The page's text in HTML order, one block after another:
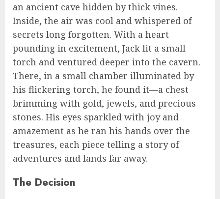
an ancient cave hidden by thick vines.
Inside, the air was cool and whispered of
secrets long forgotten. With a heart
pounding in excitement, Jack lit a small
torch and ventured deeper into the cavern.
There, in a small chamber illuminated by
his flickering torch, he found it—a chest
brimming with gold, jewels, and precious
stones. His eyes sparkled with joy and
amazement as he ran his hands over the
treasures, each piece telling a story of
adventures and lands far away.
The Decision